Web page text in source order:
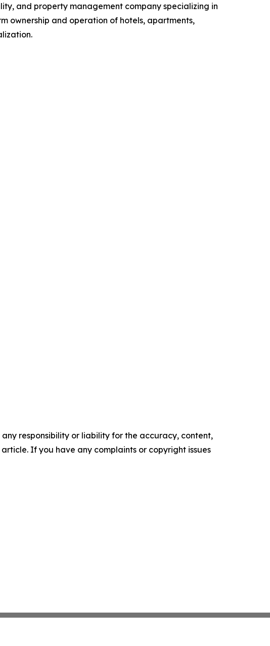
and property management company specializing in
ownership and operation of hotels, apartments,
responsibility or liability for the accuracy, content,
If you have any complaints or copyright issues